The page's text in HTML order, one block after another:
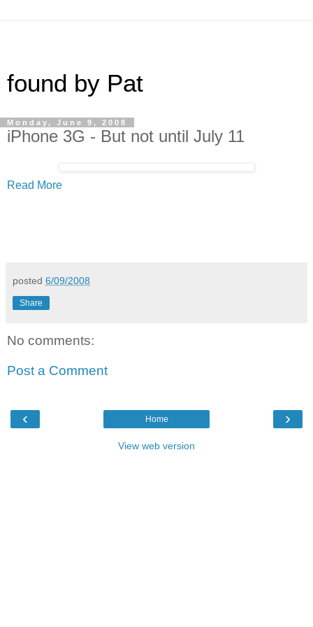
found by Pat
Monday, June 9, 2008
iPhone 3G - But not until July 11
Read More
posted 6/09/2008
Share
No comments:
Post a Comment
‹ ›
Home
View web version